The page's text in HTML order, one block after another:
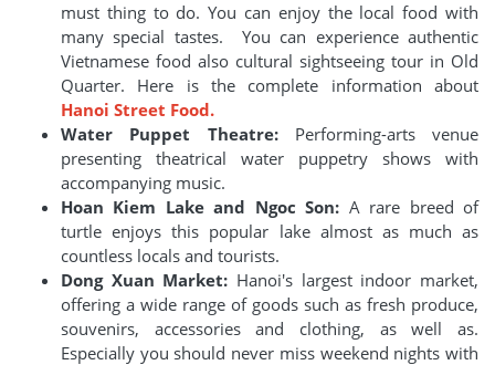
must thing to do. You can enjoy the local food with
many special tastes. You can experience authentic
Vietnamese food also cultural sightseeing tour in Old
Quarter. Here is the complete information about
Hanoi Street Food.
Water Puppet Theatre:Performing-arts venue
presenting theatrical water puppetry shows with
accompanying music.
Hoan Kiem Lake and Ngoc Son: A rare breed of
turtle enjoys this popular lake almost as much as
countless locals and tourists.
Dong Xuan Market: Hanoi's largest indoor market,
offering a wide range of goods such as fresh produce,
souvenirs, accessories and clothing, as well as.
Especially you should never miss weekend nights with